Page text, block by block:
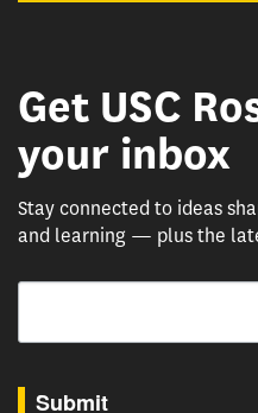
Get USC
your inbox
Stay connected to ideas
and learning — plus the
Email
Submit